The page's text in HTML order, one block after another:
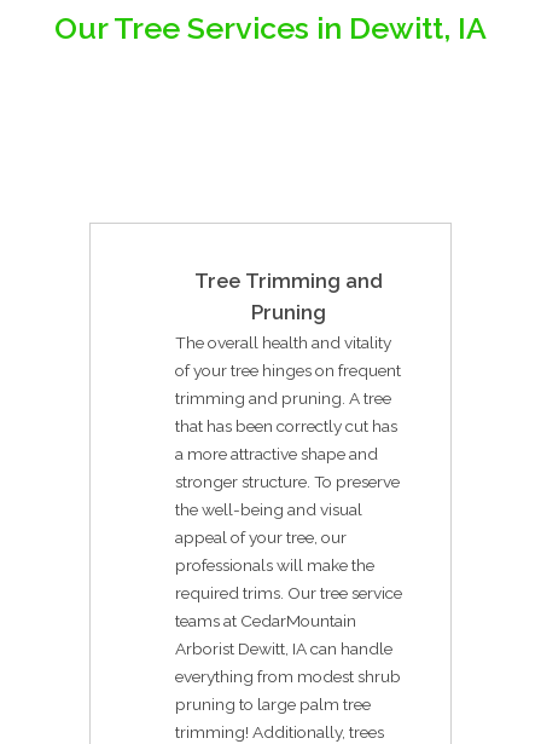
Our Tree Services in Dewitt, IA
Tree Trimming and
Pruning
The overall health and vitality
of your tree hinges on frequent
trimming and pruning. A tree
that has been correctly cut has
a more attractive shape and
stronger structure. To preserve
the well-being and visual
appeal of your tree, our
professionals will make the
required trims. Our tree service
teams at CedarMountain
Arborist Dewitt, IA can handle
everything from modest shrub
pruning to large palm tree
trimming! Additionally, trees